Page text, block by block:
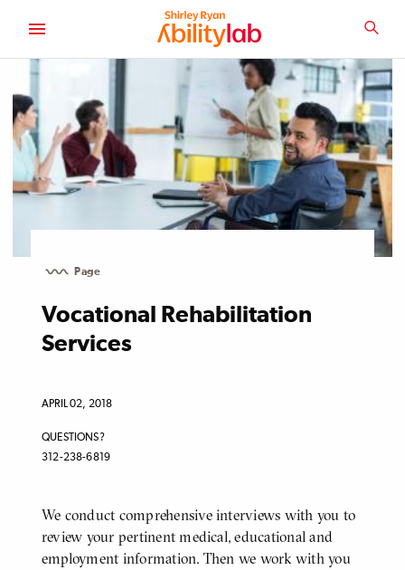
CONTENT
Page
Vocational Rehabilitation
Services
APRIL 02, 2018
QUESTIONS?
312-238-6819
BODY
We conduct comprehensive interviews with you to
review your pertinent medical, educational and
employment information. Then we work with you